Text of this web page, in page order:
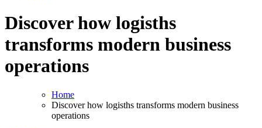
Discover how logisths
transforms modern business
operations
Home
Discover how logisths transforms modern business
operations